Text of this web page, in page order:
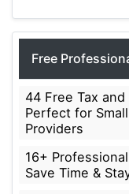
Free
44 Free Tax
Perfect for
Providers
16+
Save Time &